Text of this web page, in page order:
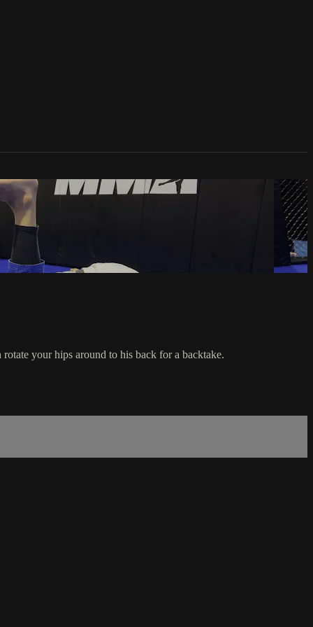
your hips around to his back for a backtake.